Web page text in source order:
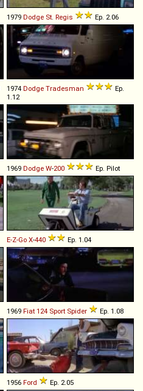
1979 Dodge St. Regis Ep. 2.06
1974 Dodge Tradesman
Ep.
1.12
1969 Dodge W-200 Ep. Pilot
E-Z-Go X-440 Ep. 1.04
1969 Fiat 124 Sport Spider Ep. 1.08
1956 Ford Ep. 2.05